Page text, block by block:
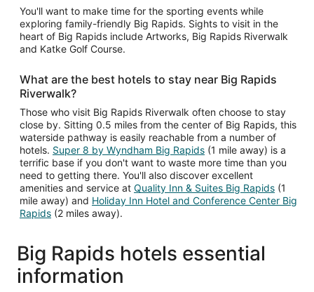
You'll want to make time for the sporting events while
exploring family-friendly Big Rapids. Sights to visit in the
heart of Big Rapids include Artworks, Big Rapids Riverwalk
and Katke Golf Course.
What are the best hotels to stay near Big Rapids
Riverwalk?
Those who visit Big Rapids Riverwalk often choose to stay
close by. Sitting 0.5 miles from the center of Big Rapids, this
waterside pathway is easily reachable from a number of
hotels. Super 8 by Wyndham Big Rapids (1 mile away) is a
terrific base if you don't want to waste more time than you
need to getting there. You'll also discover excellent
amenities and service at Quality Inn & Suites Big Rapids (1
mile away) and Holiday Inn Hotel and Conference Center Big
Rapids (2 miles away).
Big Rapids hotels essential
information